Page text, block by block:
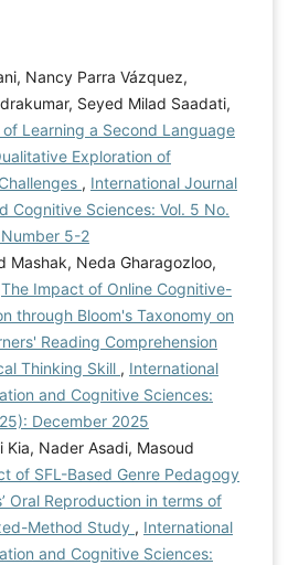
Nancy Parra Vázquez,
Seyed Milad Saadati,
Learning a Second Language
Exploration of
, International Journal
Cognitive Sciences: Vol. 5 No.
5-2
Mashak, Neda Gharagozloo,
The Impact of Online Cognitive-
through Bloom's Taxonomy on
Reading Comprehension
Thinking Skill , International
and Cognitive Sciences:
December 2025
Kia, Nader Asadi, Masoud
of SFL-Based Genre Pedagogy
Oral Reproduction in terms of
Method Study , International
and Cognitive Sciences: